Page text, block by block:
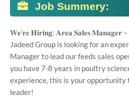
Job Summery:
𝐖𝐞’𝐫𝐞 𝐇𝐢𝐫𝐢𝐧𝐠: 𝐀𝐫𝐞𝐚 𝐒𝐚𝐥𝐞𝐬 𝐌𝐚𝐧𝐚𝐠𝐞𝐫
Jadeed Group is looking for an
Manager to lead our feeds sales
you have 7-8 years in poultry
experience, this is your
leader!